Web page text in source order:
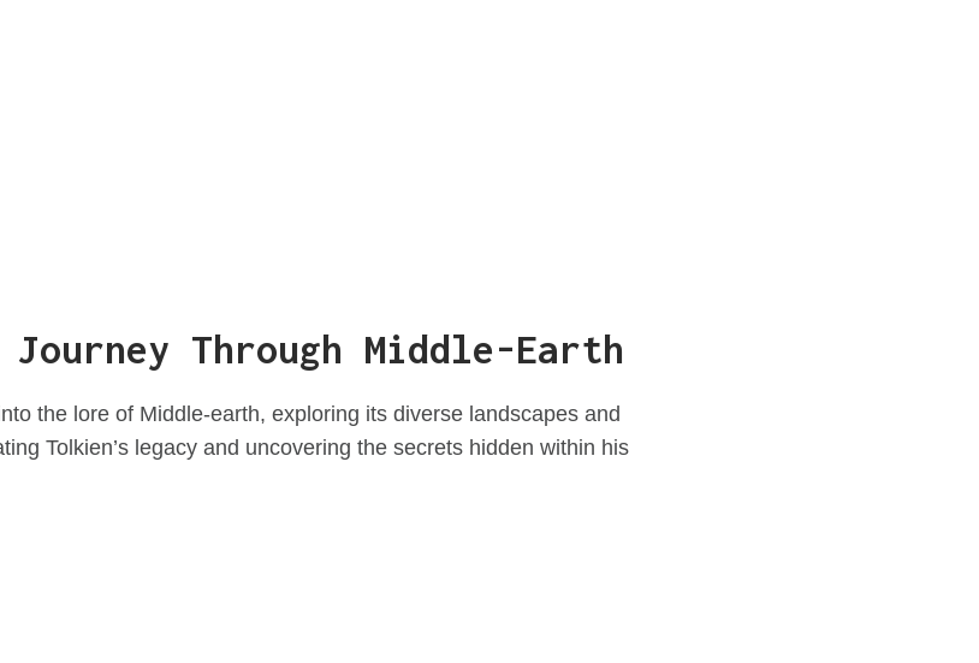
Journey Through Middle-Earth
the lore of Middle-earth, exploring its diverse landscapes and
Tolkien’s legacy and uncovering the secrets hidden within his